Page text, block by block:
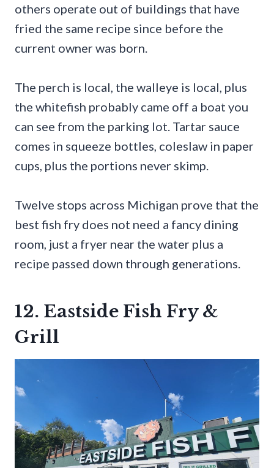
others operate out of buildings that have
fried the same recipe since before the
current owner was born.
The perch is local, the walleye is local, plus
the whitefish probably came off a boat you
can see from the parking lot. Tartar sauce
comes in squeeze bottles, coleslaw in paper
cups, plus the portions never skimp.
Twelve stops across Michigan prove that the
best fish fry does not need a fancy dining
room, just a fryer near the water plus a
recipe passed down through generations.
12. Eastside Fish Fry &
Grill